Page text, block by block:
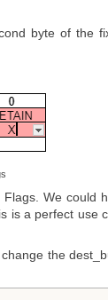
byte of the
We could
is a perfect use
the